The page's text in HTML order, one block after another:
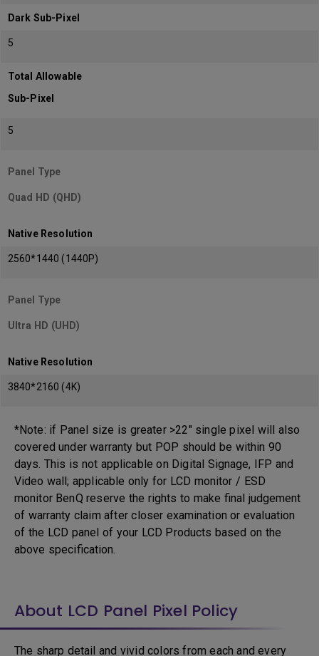
Dark Sub-Pixel
5
Total Allowable
Sub-Pixel
5
Panel Type
Quad HD (QHD)
Native Resolution
2560*1440 (1440P)
Panel Type
Ultra HD (UHD)
Native Resolution
3840*2160 (4K)
*Note: if Panel size is greater >22" single pixel will also
covered under warranty but POP should be within 90
days. This is not applicable on Digital Signage, IFP and
Video wall; applicable only for LCD monitor / ESD
monitor BenQ reserve the rights to make final judgement
of warranty claim after closer examination or evaluation
of the LCD panel of your LCD Products based on the
above specification.
About LCD Panel Pixel Policy
The sharp detail and vivid colors from each and every